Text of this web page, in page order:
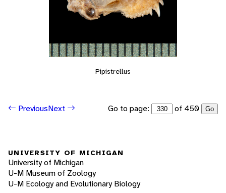
Pipistrellus
PreviousNext Go to page: of 450 Go
UNIVERSITY OF MICHIGAN
University of Michigan
U-M Museum of Zoology
U-M Ecology and Evolutionary Biology